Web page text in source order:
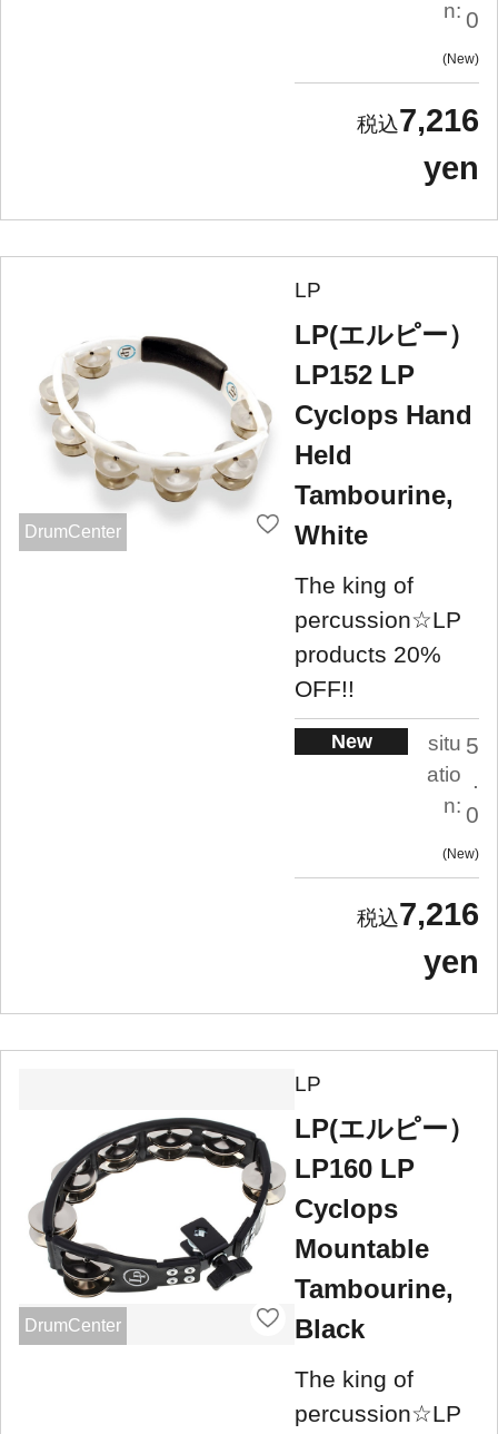
n: 0
New
7,216
yen
DrumCenter
LP
LP(エルピー）
LP152 LP
Cyclops Hand
Held
Tambourine,
White
The king of
percussion☆LP
products 20%
OFF!!
New
situ
atio
n:
5
.
0
New
7,216
yen
DrumCenter
LP
LP(エルピー）
LP160 LP
Cyclops
Mountable
Tambourine,
Black
The king of
percussion☆LP